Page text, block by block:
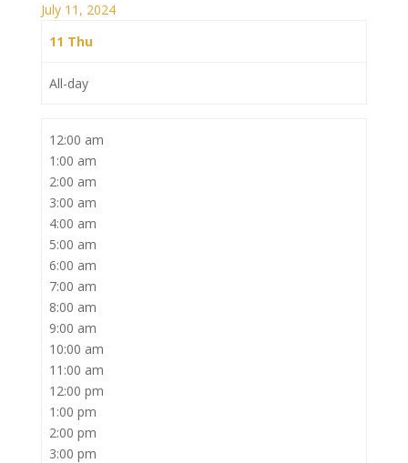
July 11, 2024
11 Thu
All-day
12:00 am
1:00 am
2:00 am
3:00 am
4:00 am
5:00 am
6:00 am
7:00 am
8:00 am
9:00 am
10:00 am
11:00 am
12:00 pm
1:00 pm
2:00 pm
3:00 pm